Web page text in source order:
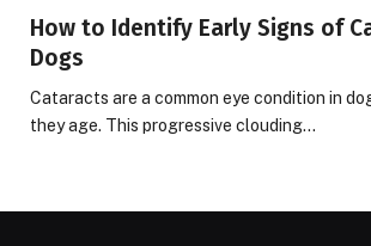
How to Identify Early Signs of
Dogs
Cataracts are a common eye condition in
they age. This progressive clouding…